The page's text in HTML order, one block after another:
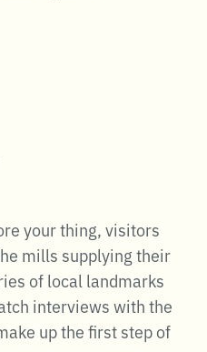
your thing, visitors
mills supplying their
of local landmarks
interviews with the
up the first step of